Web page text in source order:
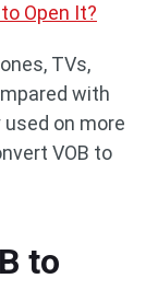
Open It?
TVs,
with
used on more
VOB to
to